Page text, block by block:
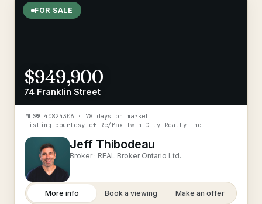
FOR SALE
$949,900
74 Franklin Street
MLS® 40824306 · 78 days on market
Listing courtesy of Re/Max Twin City Realty Inc
Jeff Thibodeau
Broker · REAL Broker Ontario Ltd.
More info Book a viewing Make an offer